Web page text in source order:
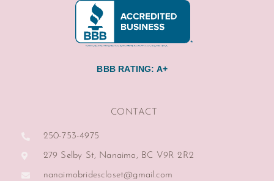
BBB RATING: A+
CONTACT
250-753-4975
279 Selby St, Nanaimo, BC V9R 2R2
nanaimobridescloset@gmail.com